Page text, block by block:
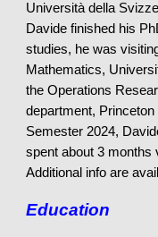
Università della
Davide finished his
studies, he was
Mathematics,
the Operations
department,
Semester 2024, Davi
spent about 3 months
Additional info are
Education